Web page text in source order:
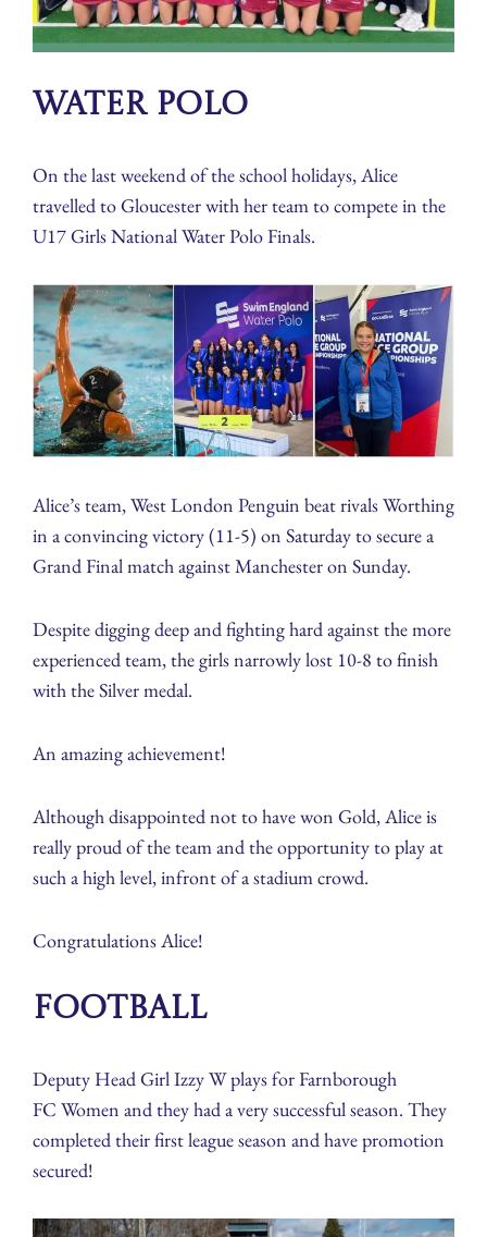
Water Polo
On the last weekend of the school holidays, Alice
travelled to Gloucester with her team to compete in the
U17 Girls National Water Polo Finals.
Alice’s team, West London Penguin beat rivals Worthing
in a convincing victory (11-5) on Saturday to secure a
Grand Final match against Manchester on Sunday.
Despite digging deep and fighting hard against the more
experienced team, the girls narrowly lost 10-8 to finish
with the Silver medal.
An amazing achievement!
Although disappointed not to have won Gold, Alice is
really proud of the team and the opportunity to play at
such a high level, infront of a stadium crowd.
Congratulations Alice!
Football
Deputy Head Girl Izzy W plays for Farnborough
FC Women and they had a very successful season. They
completed their first league season and have promotion
secured!